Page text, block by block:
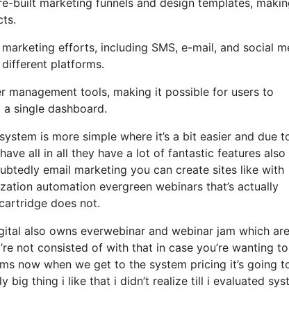
efforts, including SMS, e-mail, and social
different platforms.
management tools, making it possible for users to
single dashboard.
is more simple where it’s a bit easier and due
all in all they have a lot of fantastic features also
email marketing you can create sites like with
automation evergreen webinars that’s actually
does not.
also owns everwebinar and webinar jam which are
not consisted of with that in case you’re wanting to
now when we get to the system pricing it’s going
thing i like that i didn’t realize till i evaluated